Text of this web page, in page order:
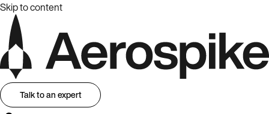
Skip to content
Talk to an expert